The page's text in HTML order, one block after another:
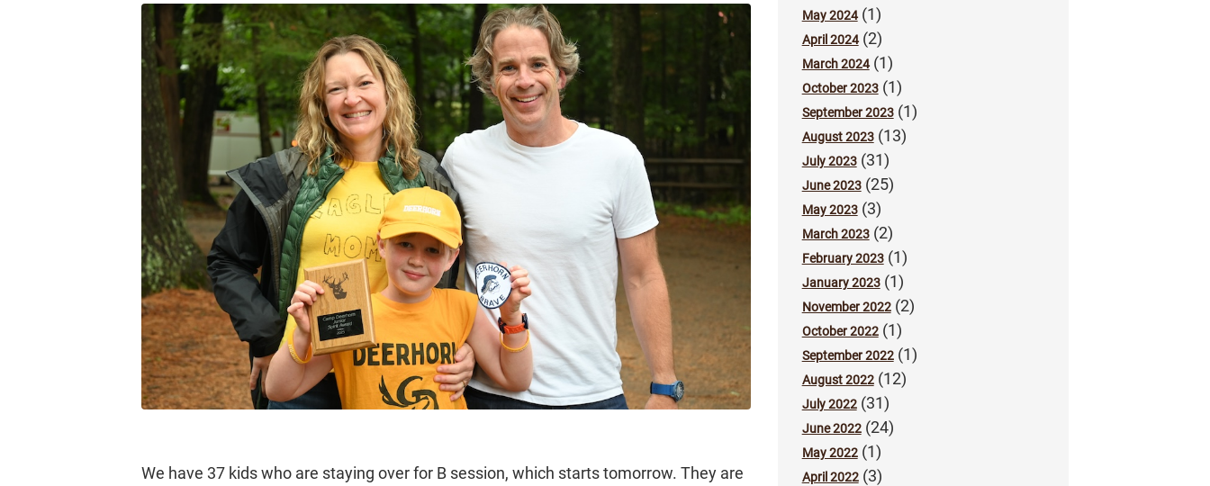
We have 37 kids who are staying over for B session, which starts tomorrow. They are
May 2024(1)
April 2024(2)
March 2024(1)
October 2023(1)
September 2023(1)
August 2023(13)
July 2023(31)
June 2023(25)
May 2023(3)
March 2023(2)
February 2023(1)
January 2023(1)
November 2022(2)
October 2022(1)
September 2022(1)
August 2022(12)
July 2022(31)
June 2022(24)
May 2022(1)
April 2022(3)